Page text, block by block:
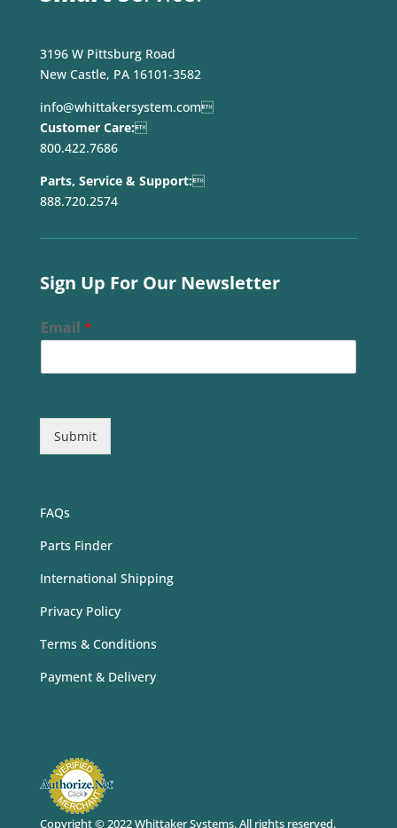
3196 W Pittsburg Road
New Castle, PA 16101-3582
info@whittakersystem.com
Customer Care:
800.422.7686
Parts, Service & Support:
888.720.2574
Sign Up For Our Newsletter
Email *
Submit
FAQs
Parts Finder
International Shipping
Privacy Policy
Terms & Conditions
Payment & Delivery
Copyright © 2022 Whittaker Systems. All rights reserved.